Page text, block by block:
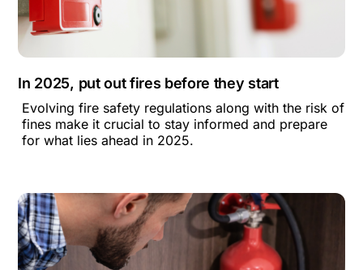
In 2025, put out fires before they start
Evolving fire safety regulations along with the risk of
fines make it crucial to stay informed and prepare
for what lies ahead in 2025.